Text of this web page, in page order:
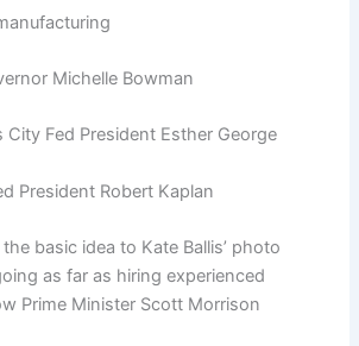
Michelle Bowman
City Fed President Esther George
President Robert Kaplan
basic idea to Kate Ballis’ photo
as far as hiring experienced
Prime Minister Scott Morrison